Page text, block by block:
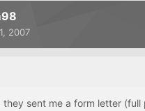
2007
they sent me a form letter (full